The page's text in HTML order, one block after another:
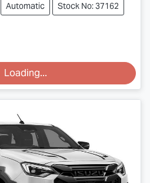
Automatic Stock No: 37162
Loading...